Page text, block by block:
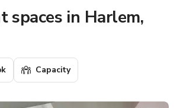
spaces in Harlem,
Capacity